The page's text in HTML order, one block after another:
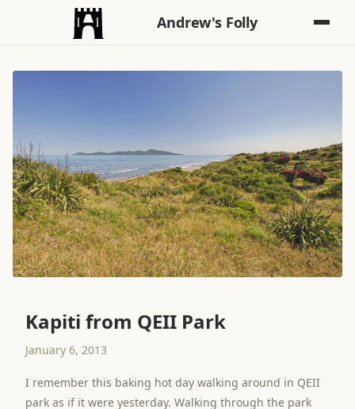
Andrew's Folly
Kapiti from QEII Park
January 6, 2013
I remember this baking hot day walking around in QEII
park as if it were yesterday. Walking through the park